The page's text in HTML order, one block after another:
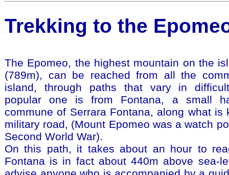
Trekking to the
The Epomeo, the highest mountain on the
(789m), can be reached from all the
island, through paths that vary in
popular one is from Fontana, a small
commune of Serrara Fontana, along what is
military road, (Mount Epomeo was a watch
Second World War).
On this path, it takes about an hour to
Fontana is in fact about 440m above sea-